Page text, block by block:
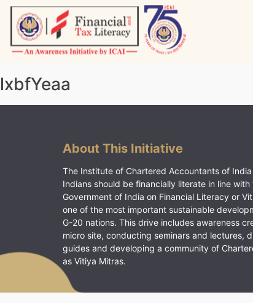
Skip
content
lxbfYeaa
About This Initiative
The Institute of Chartered Accountants of
Indians should be financially literate in line
Government of India on Financial Literacy or
one of the most important sustainable
G-20 nations. This drive includes awareness
micro site, conducting seminars and lectures,
guides and developing a community of
as Vitiya Mitras.